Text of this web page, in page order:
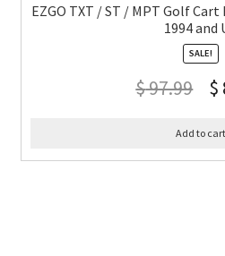
EZGO TXT / ST / MPT Golf
1994 and
SALE!
$97.99 $
Add to cart